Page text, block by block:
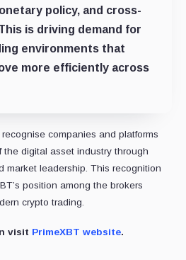
policy, and cross-
is driving demand for
environments that
more efficiently across
companies and platforms
digital asset industry through
market leadership. This recognition
position among the brokers
crypto trading.
visit PrimeXBT website.